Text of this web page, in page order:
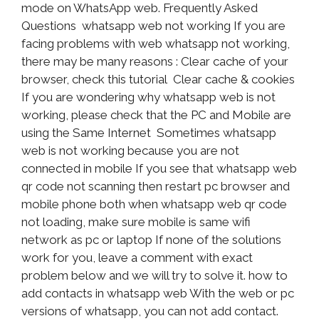
mode on WhatsApp web. Frequently Asked
Questions whatsapp web not working If you are
facing problems with web whatsapp not working,
there may be many reasons : Clear cache of your
browser, check this tutorial Clear cache & cookies
If you are wondering why whatsapp web is not
working, please check that the PC and Mobile are
using the Same Internet Sometimes whatsapp
web is not working because you are not
connected in mobile If you see that whatsapp web
qr code not scanning then restart pc browser and
mobile phone both when whatsapp web qr code
not loading, make sure mobile is same wifi
network as pc or laptop If none of the solutions
work for you, leave a comment with exact
problem below and we will try to solve it. how to
add contacts in whatsapp web With the web or pc
versions of whatsapp, you can not add contact.